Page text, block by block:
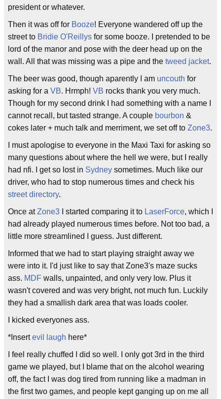
president or whatever.
Then it was off for Booze! Everyone wandered off up the
street to Bridie O'Reillys for some booze. I pretended to be
lord of the manor and pose with the deer head up on the
wall. All that was missing was a pipe and the tweed jacket.
The beer was good, though aparently I am uncouth for
asking for a VB. Hrmph! VB rocks thank you very much.
Though for my second drink I had something with a name I
cannot recall, but tasted strange. A couple bourbon &
cokes later + much talk and merriment, we set off to Zone3.
I must apologise to everyone in the Maxi Taxi for asking so
many questions about where the hell we were, but I really
had nfi. I get so lost in Sydney sometimes. Much like our
driver, who had to stop numerous times and check his
street directory.
Once atZone3 I started comparing it to LaserForce, which I
had already played numerous times before. Not too bad, a
little more streamlined I guess. Just different.
Informed that we had to start playing straight away we
were into it. I'd just like to say that Zone3's maze sucks
ass. MDF walls, unpainted, and only very low. Plus it
wasn't covered and was very bright, not much fun. Luckily
they had a smallish dark area that was loads cooler.
I kicked everyones ass.
*Insertevil laugh here*
I feel really chuffed I did so well. I only got 3rd in the third
game we played, but I blame that on the alcohol wearing
off, the fact I was dog tired from running like a madman in
the first two games, and people kept ganging up on me all